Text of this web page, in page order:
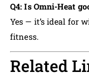
Q4: Is Omni-Heat
Yes — it’s ideal for
fitness.
Related